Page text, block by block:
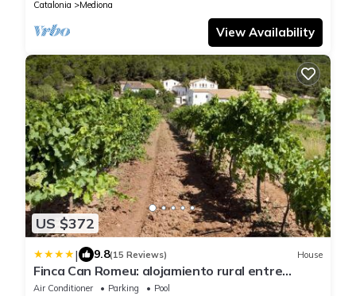
Catalonia Mediona
View Availability
US $372
| 9.8(15 Reviews) House
Finca Can Romeu: alojamiento rural entre
viñedos
Air Conditioner Parking
Pool